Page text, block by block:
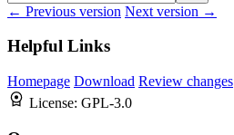
← Previous version Next version →
Helpful Links
Homepage Download Review changes
License: GPL-3.0